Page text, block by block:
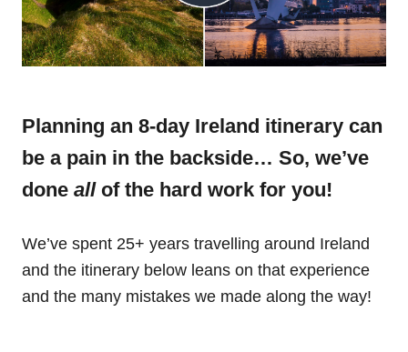
Planning an 8-day Ireland itinerary can
be a pain in the backside… So, we’ve
done all of the hard work for you!
We’ve spent 25+ years travelling around Ireland
and the itinerary below leans on that experience
and the many mistakes we made along the way!